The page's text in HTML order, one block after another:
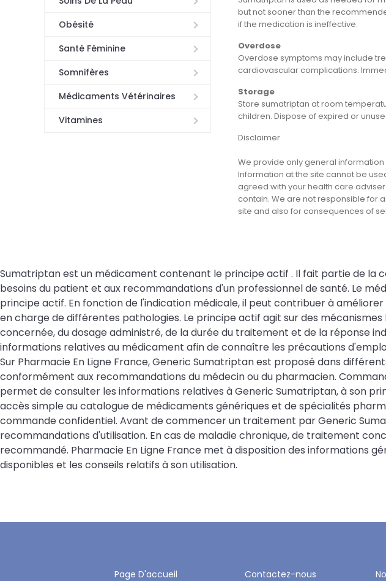
Obésité
Santé Féminine
Somnifères
Médicaments Vétérinaires
Vitamines
but not sooner than the
if the medication is ineffective.
Overdose
Overdose symptoms may include
cardiovascular complications.
Storage
Store sumatriptan at room
children. Dispose of expired or
Disclaimer
We provide only general
Information at the site cannot be
agreed with your health care
contain. We are not responsible for
site and also for consequences of
Sumatriptan est un médicament contenant le principe actif . Il fait partie de la
besoins du patient et aux recommandations d'un professionnel de santé. Le
principe actif. En fonction de l'indication médicale, il peut contribuer à
en charge de différentes pathologies. Le principe actif agit sur des
concernée, du dosage administré, de la durée du traitement et de la réponse
informations relatives au médicament afin de connaître les précautions
Sur Pharmacie En Ligne France, Generic Sumatriptan est proposé dans
conformément aux recommandations du médecin ou du pharmacien.
permet de consulter les informations relatives à Generic Sumatriptan, à son
accès simple au catalogue de médicaments génériques et de spécialités
commande confidentiel. Avant de commencer un traitement par Generic
recommandations d'utilisation. En cas de maladie chronique, de traitement
recommandé. Pharmacie En Ligne France met à disposition des informations
disponibles et les conseils relatifs à son utilisation.
Page D'accueil Contactez-nous